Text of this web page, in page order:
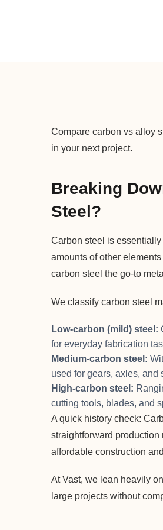
Compare carbon vs alloy
in your next project.
Breaking
Steel?
Carbon steel is
amounts of other
carbon steel the go-to
We classify carbon steel
Low-carbon (mild) steel:
for everyday fabrication
Medium-carbon steel:
used for gears, axles, and
High-carbon steel:
cutting tools, blades, and
A quick history check:
straightforward
affordable construction
At Vast, we lean heavily
large projects without